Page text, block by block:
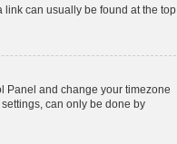
link can usually be found at the top
Panel and change your timezone
can only be done by